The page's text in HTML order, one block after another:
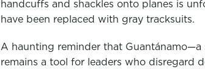
handcuffs and shackles onto planes is
have been replaced with gray tracksuits.
A haunting reminder that
remains a tool for leaders who disregard